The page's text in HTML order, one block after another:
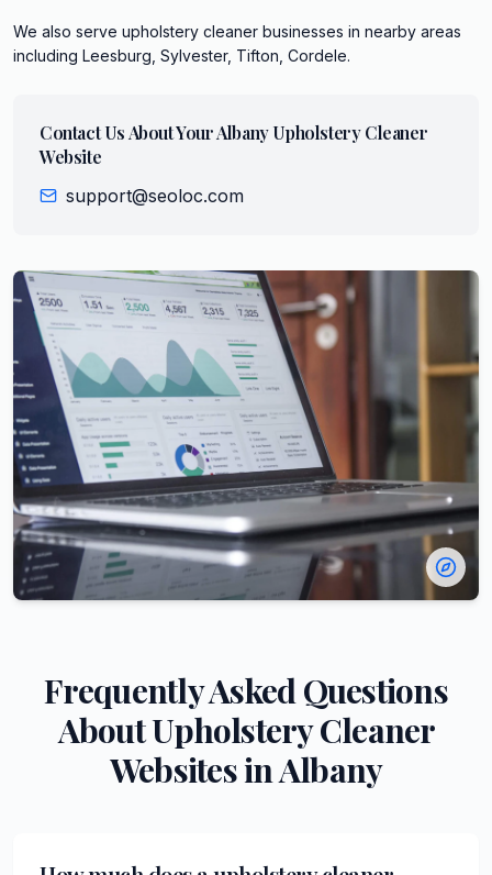
We also serve upholstery cleaner businesses in nearby areas
including Leesburg, Sylvester, Tifton, Cordele.
Contact Us About YourAlbanyUpholstery Cleaner
Website
support@seoloc.com
Frequently Asked Questions
AboutUpholstery Cleaner
Websites inAlbany